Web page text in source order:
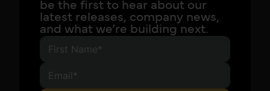
be the first to hear about our
latest releases, company news,
and what we’re building next.